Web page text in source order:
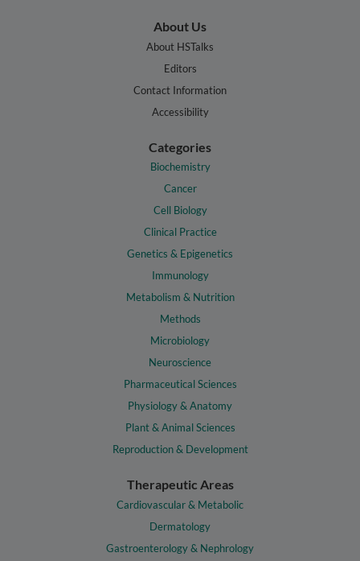
About Us
About HSTalks
Editors
Contact Information
Accessibility
Categories
Biochemistry
Cancer
Cell Biology
Clinical Practice
Genetics & Epigenetics
Immunology
Metabolism & Nutrition
Methods
Microbiology
Neuroscience
Pharmaceutical Sciences
Physiology & Anatomy
Plant & Animal Sciences
Reproduction & Development
Therapeutic Areas
Cardiovascular & Metabolic
Dermatology
Gastroenterology & Nephrology